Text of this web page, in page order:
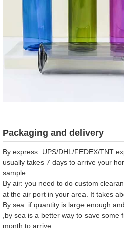
Packaging and delivery
By express: UPS/DHL/FEDEX/TNT
usually takes 7 days to arrive your
sample.
By air: you need to do custom
at the air port in your area. It takes
By sea: if quantity is large enough
,by sea is a better way to save
month to arrive .